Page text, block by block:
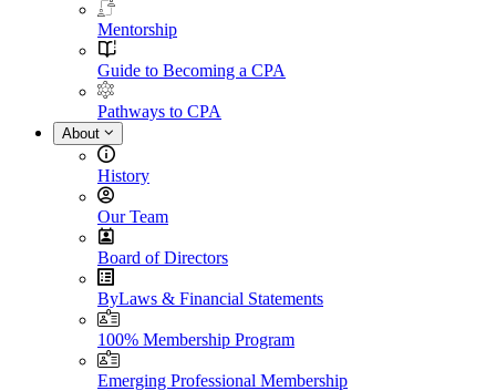
Mentorship
Guide to Becoming a CPA
Pathways to CPA
About
History
Our Team
Board of Directors
ByLaws & Financial Statements
100% Membership Program
Emerging Professional Membership